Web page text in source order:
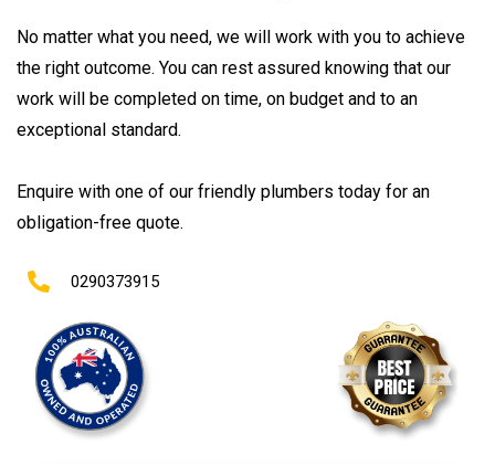
No matter what you need, we will work with you to achieve
the right outcome. You can rest assured knowing that our
work will be completed on time, on budget and to an
exceptional standard.
Enquire with one of our friendly plumbers today for an
obligation-free quote.
0290373915